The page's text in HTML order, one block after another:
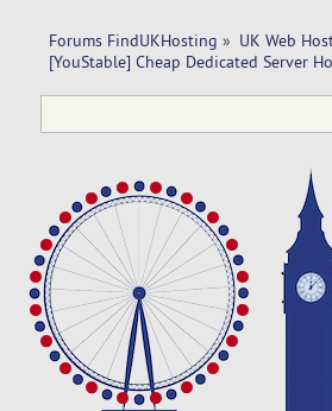
Forums FindUKHosting » UK Web
[YouStable] Cheap Dedicated Server